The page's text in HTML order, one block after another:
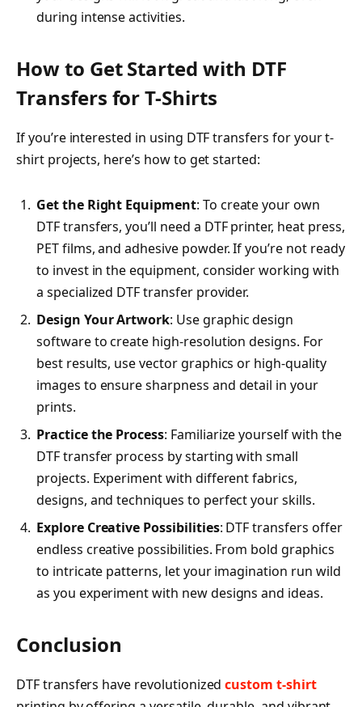
during intense activities.
How to Get Started with DTF
Transfers for T-Shirts
If you’re interested in using DTF transfers for your t-
shirt projects, here’s how to get started:
Get the Right Equipment: To create your own
DTF transfers, you’ll need a DTF printer, heat press,
PET films, and adhesive powder. If you’re not ready
to invest in the equipment, consider working with
a specialized DTF transfer provider.
Design Your Artwork: Use graphic design
software to create high-resolution designs. For
best results, use vector graphics or high-quality
images to ensure sharpness and detail in your
prints.
Practice the Process: Familiarize yourself with the
DTF transfer process by starting with small
projects. Experiment with different fabrics,
designs, and techniques to perfect your skills.
Explore Creative Possibilities: DTF transfers offer
endless creative possibilities. From bold graphics
to intricate patterns, let your imagination run wild
as you experiment with new designs and ideas.
Conclusion
DTF transfers have revolutionizedcustom t-shirt